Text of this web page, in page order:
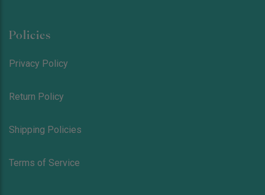
Policies
Privacy Policy
Return Policy
Shipping Policies
Terms of Service